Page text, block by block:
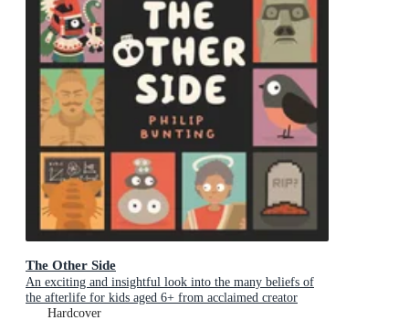
The Other Side
An exciting and insightful look into the many beliefs of
the afterlife for kids aged 6+ from acclaimed creator
Philip Bunting
Hardcover